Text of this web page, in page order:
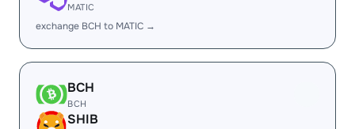
MATIC
exchange BCH to MATIC →
BCH
BCH
SHIB